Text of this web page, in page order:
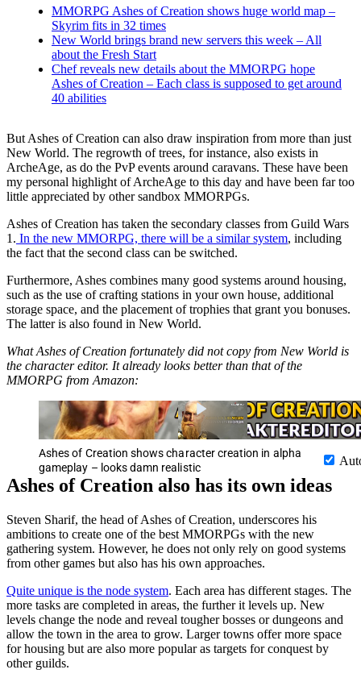
MMORPG Ashes of Creation shows huge world map –
Skyrim fits in 32 times
New World brings brand new servers this week – All
about the Fresh Start
Chef reveals new details about the MMORPG hope
Ashes of Creation – Each class is supposed to get around
40 abilities
But Ashes of Creation can also draw inspiration from more than just
New World. The regrowth of trees, for instance, also exists in
ArcheAge, as do the PvP events around caravans. These have been
my personal highlight of ArcheAge to this day and have been far too
little appreciated by other sandbox MMORPGs.
Ashes of Creation has taken the secondary classes from Guild Wars
1. In the new MMORPG, there will be a similar system, including
the fact that the second class can be switched.
Furthermore, Ashes combines many good systems around housing,
such as the use of crafting stations in your own house, additional
storage space, and the placement of trophies that grant you bonuses.
The latter is also found in New World.
What Ashes of Creation fortunately did not copy from New World is
the character editor. It already looks better than that of the
MMORPG from Amazon:
Ashes of Creation shows character creation in alpha
gameplay – looks damn realistic
Ashes of Creation also has its own ideas
Steven Sharif, the head of Ashes of Creation, underscores his
ambitions to create one of the best MMORPGs with the new
gathering system. However, he does not only rely on good systems
from other games but also has his own approaches.
Quite unique is the node system. Each area has different stages. The
more tasks are completed in areas, the further it levels up. New
levels change the node and reveal tougher bosses or dungeons and
allow the town in the area to grow. Larger towns offer more space
for housing but are also more popular as targets for conquest by
other guilds.